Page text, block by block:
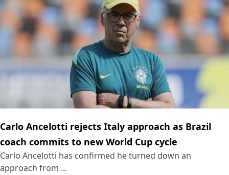
Carlo Ancelotti rejects Italy approach as Brazil
coach commits to new World Cup cycle
Carlo Ancelotti has confirmed he turned down an
approach from ...